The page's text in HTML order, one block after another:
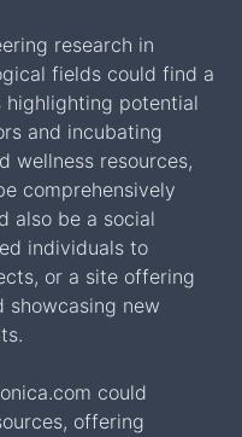
research in
fields could find a
highlighting potential
and incubating
wellness resources,
comprehensively
also be a social
individuals to
or a site offering
showcasing new
could
offering